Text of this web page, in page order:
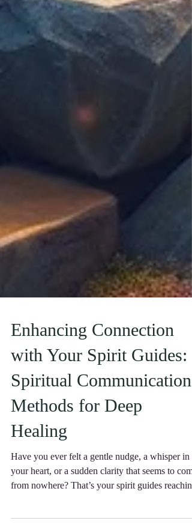
Enhancing Connection
with Your Spirit Guides:
Spiritual Communication
Methods for Deep
Healing
Have you ever felt a gentle nudge, a whisper in
your heart, or a sudden clarity that seems to come
out, eager to support you on your journey.